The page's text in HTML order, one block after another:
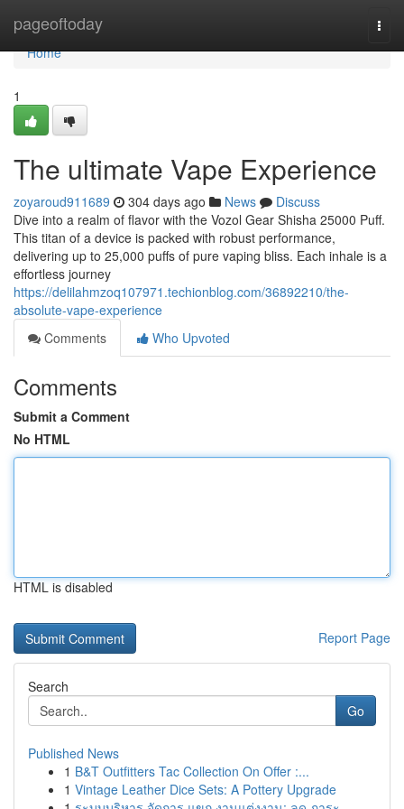
pageoftoday
Home
Home
1
The ultimate Vape Experience
zoyaroud911689 304 days ago News
Discuss
Dive into a realm of flavor with the Vozol Gear Shisha 25000 Puff.
This titan of a device is packed with robust performance,
delivering up to 25,000 puffs of pure vaping bliss. Each inhale is a
effortless journey
https://delilahmzoq107971.techionblog.com/36892210/the-
absolute-vape-experience
Comments
Who Upvoted
Comments
Submit a Comment
No HTML
HTML is disabled
Report Page
Search
Go
Published News
1 B&T Outfitters Tac Collection On Offer :...
1 Vintage Leather Dice Sets: A Pottery Upgrade